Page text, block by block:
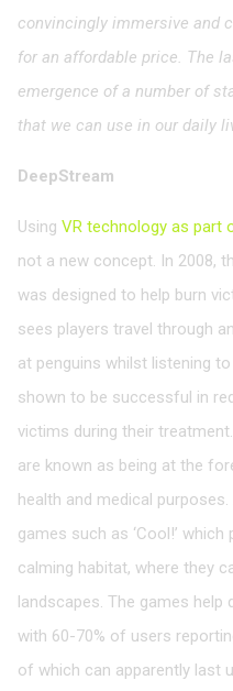
convincingly immersive and
for an affordable price. The
emergence of a number of
that we can use in our daily
DeepStream
Using VR technology as part
not a new concept. In 2008,
was designed to help burn
sees players travel through
at penguins whilst listening
shown to be successful in
victims during their
are known as being at the
health and medical
games such as ‘Cool!’
calming habitat, where they
landscapes. The games
with 60-70% of users
of which can apparently last